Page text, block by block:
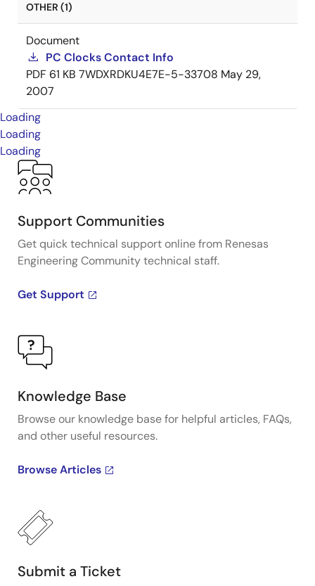
OTHER (1)
Document
PC Clocks Contact Info
PDF 61 KB 7WDXRDKU4E7E-5-33708 May 29,
2007
Loading
Loading
Loading
Support Communities
Get quick technical support online from Renesas
Engineering Community technical staff.
Get Support
Knowledge Base
Browse our knowledge base for helpful articles, FAQs,
and other useful resources.
Browse Articles
Submit a Ticket